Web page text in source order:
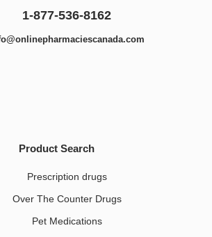
1-877-536-8162
Product Search
Prescription drugs
Over The Counter Drugs
Pet Medications​